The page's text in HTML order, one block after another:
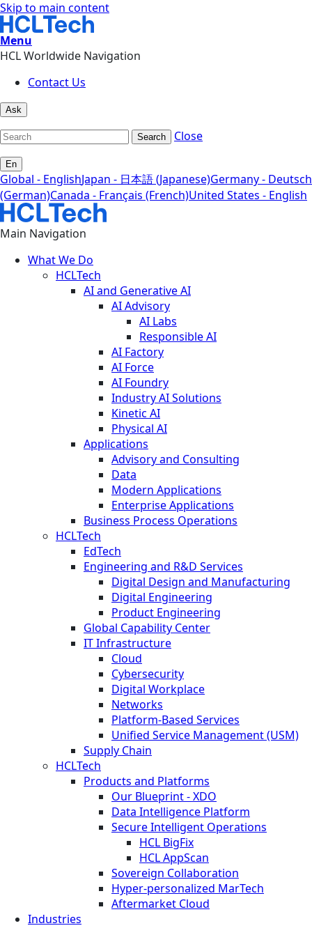
Skip to main content
Menu
HCL Worldwide Navigation
Contact Us
Ask
Search Close
En
Global - EnglishJapan - 日本語 (Japanese)Germany - Deutsch
(German)Canada - Français (French)United States - English
Main Navigation
What We Do
HCLTech
AI and Generative AI
AI Advisory
AI Labs
Responsible AI
AI Factory
AI Force
AI Foundry
Industry AI Solutions
Kinetic AI
Physical AI
Applications
Advisory and Consulting
Data
Modern Applications
Enterprise Applications
Business Process Operations
HCLTech
EdTech
Engineering and R&D Services
Digital Design and Manufacturing
Digital Engineering
Product Engineering
Global Capability Center
IT Infrastructure
Cloud
Cybersecurity
Digital Workplace
Networks
Platform-Based Services
Unified Service Management (USM)
Supply Chain
HCLTech
Products and Platforms
Our Blueprint - XDO
Data Intelligence Platform
Secure Intelligent Operations
HCL BigFix
HCL AppScan
Sovereign Collaboration
Hyper-personalized MarTech
Aftermarket Cloud
Industries